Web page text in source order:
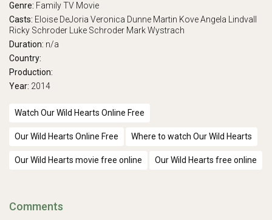
Genre: FamilyTV Movie
Casts: Eloise DeJoria Veronica Dunne Martin KoveAngela Lindvall
Ricky Schroder
Luke Schroder Mark Wystrach
Duration: n/a
Country:
Production:
Year: 2014
Watch Our Wild Hearts Online Free
Our Wild Hearts Online Free Where to watch Our Wild Hearts
Our Wild Hearts movie free online Our Wild Hearts free online
Comments